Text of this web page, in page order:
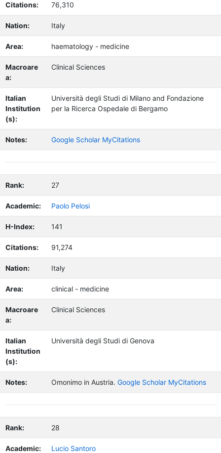
Citations: 76,310
Nation: Italy
Area: haematology - medicine
Macroare
a:
Clinical Sciences
Italian
Institution
(s):
Università degli Studi di Milano and Fondazione
per la Ricerca Ospedale di Bergamo
Notes: Google Scholar MyCitations
Rank: 27
Academic: Paolo Pelosi
H-Index: 141
Citations: 91,274
Nation: Italy
Area: clinical - medicine
Macroare
a:
Clinical Sciences
Italian
Institution
(s):
Università degli Studi di Genova
Notes: Omonimo in Austria. Google Scholar MyCitations
Rank: 28
Academic: Lucio Santoro